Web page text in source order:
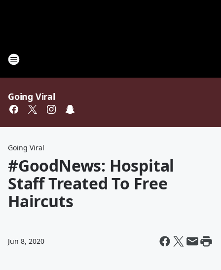
Going Viral
Going Viral
#GoodNews: Hospital
Staff Treated To Free
Haircuts
Jun 8, 2020